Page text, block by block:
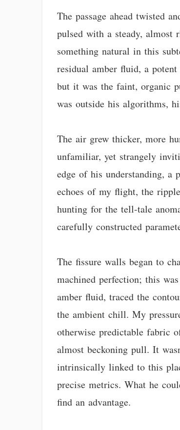
The passage ahead twisted
pulsed with a steady,
something natural in this
residual amber fluid, a
but it was the faint, organic
was outside his algorithms,
The air grew thicker, more
unfamiliar, yet strangely
edge of his understanding, a
echoes of my flight, the
hunting for the tell-tale
carefully constructed
The fissure walls began to
machined perfection; this
amber fluid, traced the
the ambient chill. My
otherwise predictable fabric
almost beckoning pull. It
intrinsically linked to this
precise metrics. What he
find an advantage.